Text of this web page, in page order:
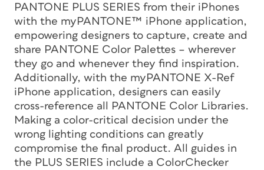
PANTONE PLUS SERIES from their iPhones
with the myPANTONE™ iPhone application,
empowering designers to capture, create and
share PANTONE Color Palettes – wherever
they go and whenever they find inspiration.
Additionally, with the myPANTONE X-Ref
iPhone application, designers can easily
cross-reference all PANTONE Color Libraries.
Making a color-critical decision under the
wrong lighting conditions can greatly
compromise the final product. All guides in
the PLUS SERIES include a ColorChecker